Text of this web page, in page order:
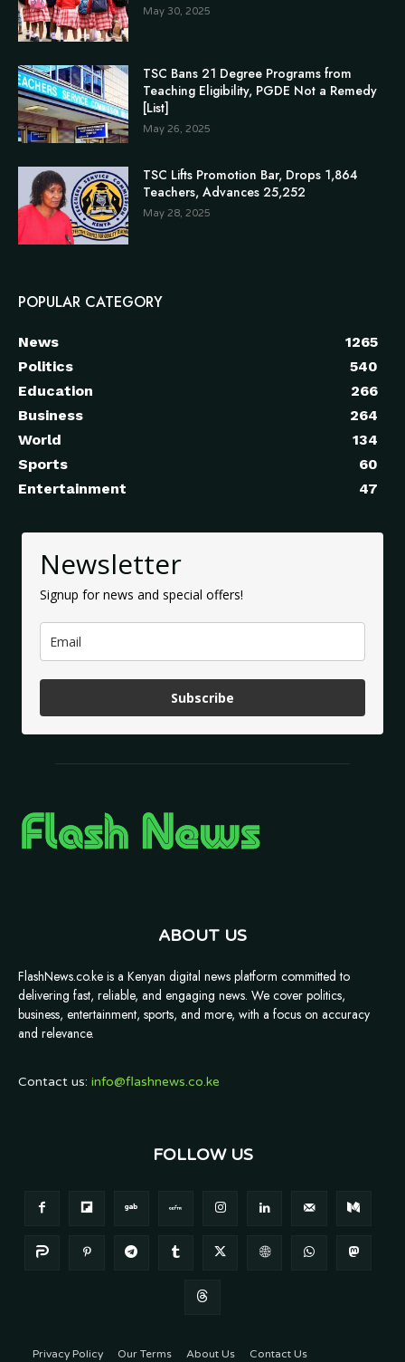
May 30, 2025
TSC Bans 21 Degree Programs from
Teaching Eligibility, PGDE Not a Remedy
[List]
May 26, 2025
TSC Lifts Promotion Bar, Drops 1,864
Teachers, Advances 25,252
May 28, 2025
POPULAR CATEGORY
News
1265
Politics
540
Education
266
Business
264
World
134
Sports
60
Entertainment
47
Newsletter
Signup for news and special offers!
Subscribe
ABOUT US
FlashNews.co.ke is a Kenyan digital news platform committed to
delivering fast, reliable, and engaging news. We cover politics,
business, entertainment, sports, and more, with a focus on accuracy
and relevance.
Contact us: info@flashnews.co.ke
FOLLOW US
Privacy Policy Our Terms About Us Contact Us